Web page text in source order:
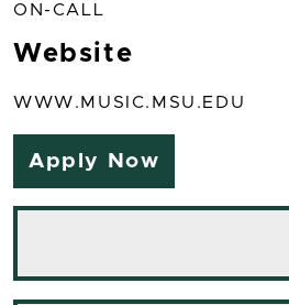
ON-CALL
Website
WWW.MUSIC.MSU.EDU
Apply Now